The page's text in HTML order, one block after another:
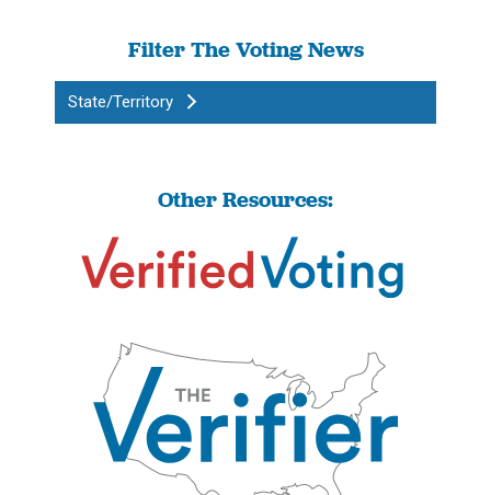
Filter The Voting News
State/Territory
Other Resources: